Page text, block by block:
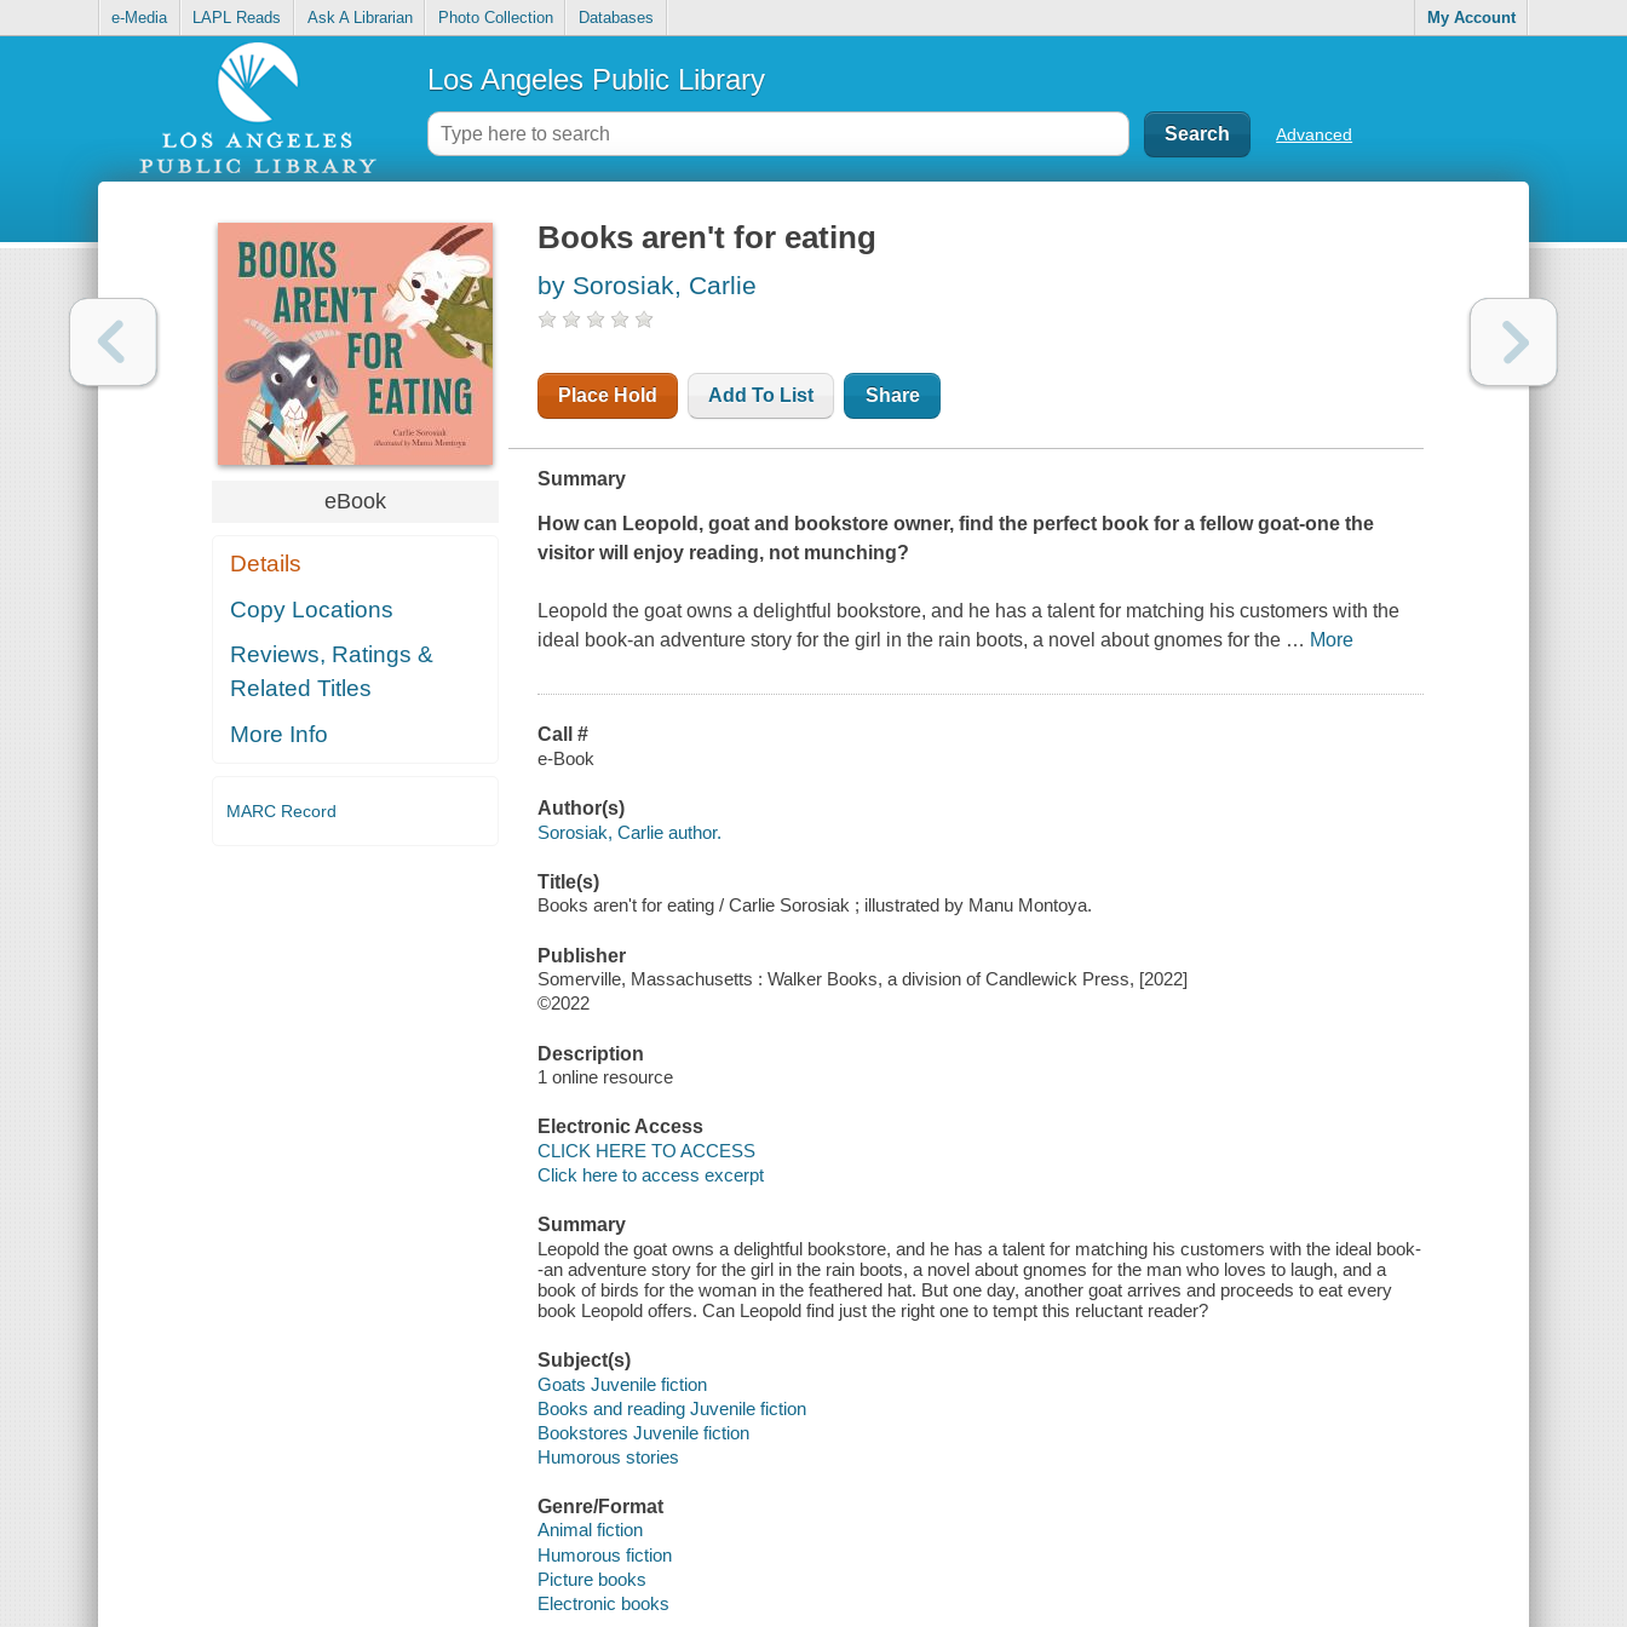
e-Media LAPL Reads Ask A Librarian Photo Collection Databases My Account
Los Angeles Public Library
Advanced
eBook
Details
Copy Locations
Reviews, Ratings &
Related Titles
More Info
MARC Record
Books aren't for eating
by Sorosiak, Carlie
Place Hold Add To List Share
Summary
How can Leopold, goat and bookstore owner, find the perfect book for a fellow goat-one the
visitor will enjoy reading, not munching?
Leopold the goat owns a delightful bookstore, and he has a talent for matching his customers with the
ideal book-an adventure story for the girl in the rain boots, a novel about gnomes for the … More
Call #
e-Book
Author(s)
Sorosiak, Carlie author.
Title(s)
Books aren't for eating / Carlie Sorosiak ; illustrated by Manu Montoya.
Publisher
Somerville, Massachusetts : Walker Books, a division of Candlewick Press, [2022]
©2022
Description
1 online resource
Electronic Access
CLICK HERE TO ACCESS
Click here to access excerpt
Summary
Leopold the goat owns a delightful bookstore, and he has a talent for matching his customers with the ideal book-
-an adventure story for the girl in the rain boots, a novel about gnomes for the man who loves to laugh, and a
book of birds for the woman in the feathered hat. But one day, another goat arrives and proceeds to eat every
book Leopold offers. Can Leopold find just the right one to tempt this reluctant reader?
Subject(s)
Goats Juvenile fiction
Books and reading Juvenile fiction
Bookstores Juvenile fiction
Humorous stories
Genre/Format
Animal fiction
Humorous fiction
Picture books
Electronic books